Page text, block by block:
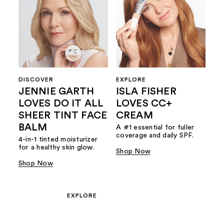
DISCOVER
JENNIE GARTH
LOVES DO IT ALL
SHEER TINT FACE
BALM
4-in-1 tinted moisturizer
for a healthy skin glow.
Shop Now
EXPLORE
ISLA FISHER
LOVES CC+
CREAM
A #1 essential for fuller
coverage and daily SPF.
Shop Now
EXPLORE